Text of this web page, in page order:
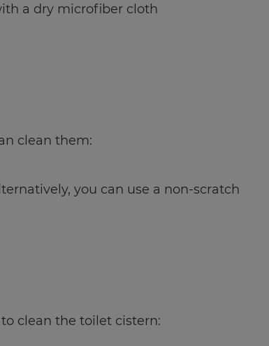
a dry microfiber cloth
clean them:
you can use a non-scratch
clean the toilet cistern: